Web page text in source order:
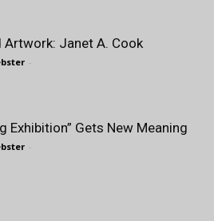
Artwork: Janet A. Cook
-
Exhibition” Gets New Meaning
-